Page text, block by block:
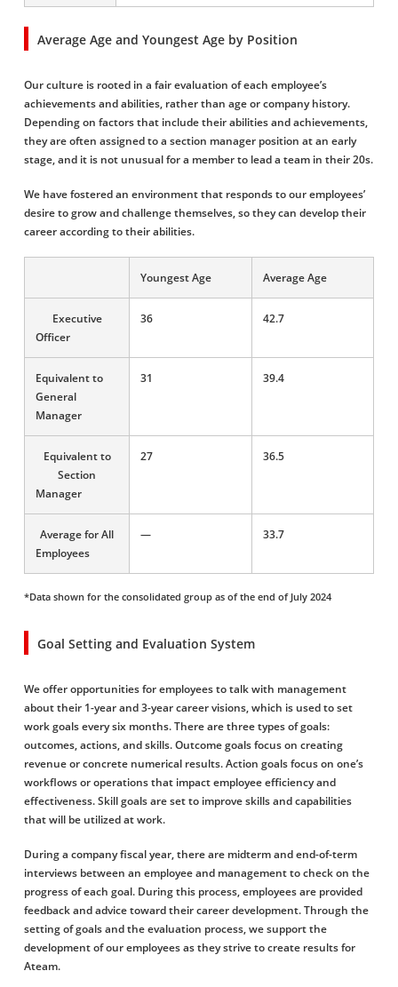
Average Age and Youngest Age by Position
Our culture is rooted in a fair evaluation of each employee’s
achievements and abilities, rather than age or company history.
Depending on factors that include their abilities and achievements,
they are often assigned to a section manager position at an early
stage, and it is not unusual for a member to lead a team in their 20s.
We have fostered an environment that responds to our employees’
desire to grow and challenge themselves, so they can develop their
career according to their abilities.
Youngest Age Average Age
Executive
Officer
36 42.7
Equivalent to
General
Manager
31 39.4
Equivalent to
Section
Manager
27 36.5
Average for All
Employees
― 33.7
*Data shown for the consolidated group as of the end of July 2024
Goal Setting and Evaluation System
We offer opportunities for employees to talk with management
about their 1-year and 3-year career visions, which is used to set
work goals every six months. There are three types of goals:
outcomes, actions, and skills. Outcome goals focus on creating
revenue or concrete numerical results. Action goals focus on one’s
workflows or operations that impact employee efficiency and
effectiveness. Skill goals are set to improve skills and capabilities
that will be utilized at work.
During a company fiscal year, there are midterm and end-of-term
interviews between an employee and management to check on the
progress of each goal. During this process, employees are provided
feedback and advice toward their career development. Through the
setting of goals and the evaluation process, we support the
development of our employees as they strive to create results for
Ateam.